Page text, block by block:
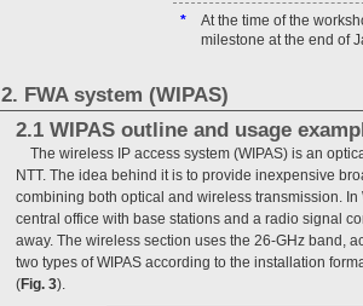
*
At the time of the
milestone at the end of
2. FWA system (WIPAS)
2.1 WIPAS outline and usage
The wireless IP access system (WIPAS) is an
NTT. The idea behind it is to provide inexpensive
combining both optical and wireless transmission.
central office with base stations and a radio signal
away. The wireless section uses the 26-GHz band,
two types of WIPAS according to the installation
(Fig. 3).